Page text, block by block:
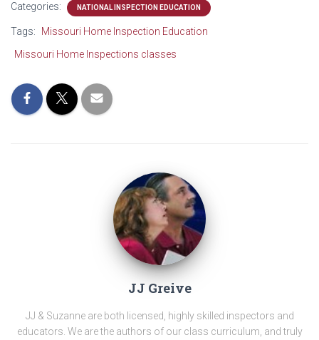
Categories: NATIONAL INSPECTION EDUCATION
Tags:
Missouri Home Inspection Education
Missouri Home Inspections classes
JJ Greive
JJ & Suzanne are both licensed, highly skilled inspectors and
educators. We are the authors of our class curriculum, and truly